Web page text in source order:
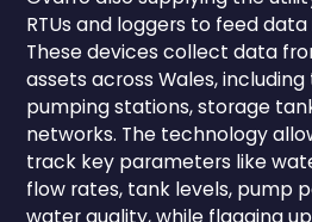
RTUs and loggers to feed
These devices collect data
assets across Wales,
pumping stations, storage
networks. The technology
track key parameters like
flow rates, tank levels, pump